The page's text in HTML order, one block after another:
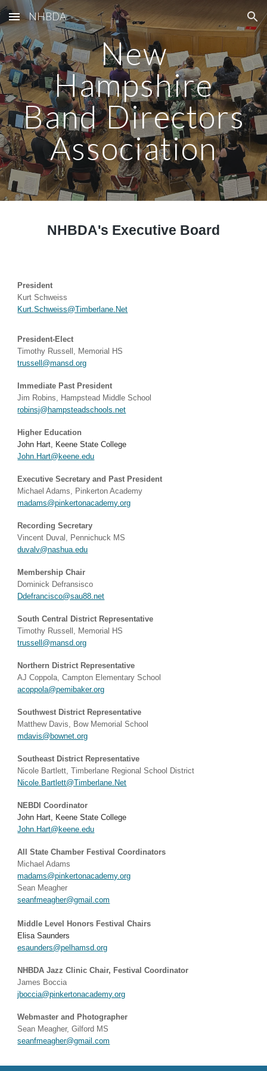
Skip to main content Skip to navigation
NHBDA
New
Hampshire
Band Directors
Association
NHBDA's Executive Board
President
Kurt Schweiss
Kurt.Schweiss@Timberlane.Net
President-E lect
Timothy Russell, Memorial HS
trussell@mansd.org
Immediate Past President
Jim Robins, Hampstead Middle School
robinsj@hampsteadschools.net
Higher Education
John Hart, Keene State College
John.Hart@keene.edu​
Executive Secretary and Past President
Michael Adams, Pinkerton Academy
madams@pinkertonacademy.org
Recording Secretary
Vincent Duval, Pennichuck MS
duvalv@nashua.edu
Membership Chair
Dominick Defransisco
Ddefrancisco@sau88.net
South Central District Representative
Timothy Russell, Memorial HS
trussell@mansd.org
Northern District Representative
AJ Coppola, Campton Elementary School​
acoppola@pemibaker.org
Southwest District Representative
Matthew Davis, Bow Memorial School​
mdavis@bownet.org
Southeast District Representative
Nicole Bartlett, Timberlane Regional School District
Nicole.Bartlett@Timberlane.Net
NEBDI Coordinator
John Hart, Keene State College
John.Hart@keene.edu
All State Chamber Festival Coordinators
Michael Adams
madams@pinkertonacademy.org
Sean Meagher
seanfmeagher@gmail.com
Middle Level Honors Festival Chairs
Elisa Saunders
esaunders@pelhamsd.org
NHBDA Jazz Clinic Chair, Festival Coordinator
James Boccia
jboccia@pinkertonacademy.org
Webmaster and Photographer
Sean Meagher, Gilford MS
seanfmeagher@gmail.com